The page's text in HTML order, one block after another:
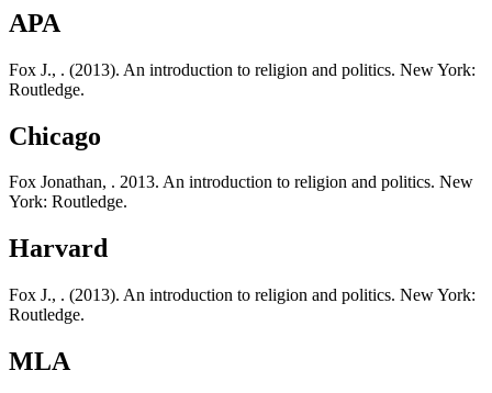
APA
Fox J., . (2013). An introduction to religion and politics. New York:
Routledge.
Chicago
Fox Jonathan, . 2013. An introduction to religion and politics. New
York: Routledge.
Harvard
Fox J., . (2013). An introduction to religion and politics. New York:
Routledge.
MLA